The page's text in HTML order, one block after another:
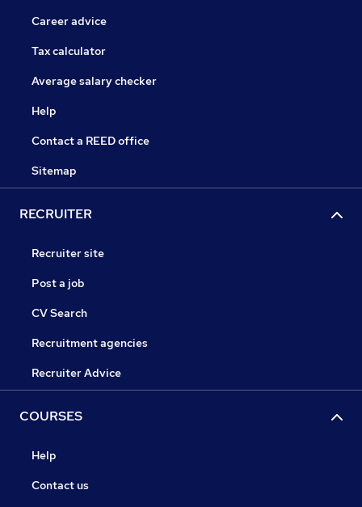
Career advice
Tax calculator
Average salary checker
Help
Contact a REED office
Sitemap
RECRUITER
Recruiter site
Post a job
CV Search
Recruitment agencies
Recruiter Advice
COURSES
Help
Contact us